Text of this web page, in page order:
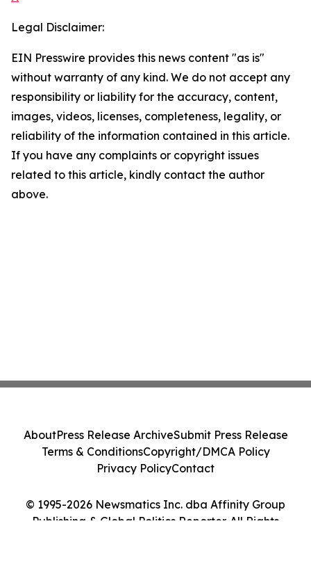
Legal Disclaimer:
EIN Presswire provides this news content "as is"
without warranty of any kind. We do not accept any
responsibility or liability for the accuracy, content,
images, videos, licenses, completeness, legality, or
reliability of the information contained in this article.
If you have any complaints or copyright issues
related to this article, kindly contact the author
above.
© 1995-2026 Newsmatics Inc. dba Affinity Group
Publishing & Global Politics Reporter. All Rights
AboutPress Release ArchiveSubmit Press Release
Terms & ConditionsCopyright/DMCA Policy
Privacy PolicyContact